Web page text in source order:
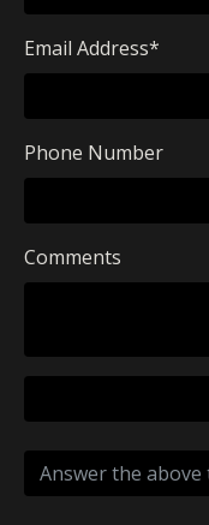
Email Address*
Phone Number
Comments